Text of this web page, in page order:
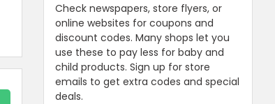
Check newspapers, store flyers, or
online websites for coupons and
discount codes. Many shops let you
use these to pay less for baby and
child products. Sign up for store
emails to get extra codes and special
deals.